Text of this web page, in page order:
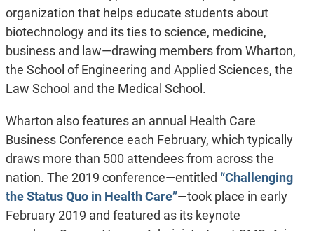
organization that helps educate students about
biotechnology and its ties to science, medicine,
business and law—drawing members from Wharton,
the School of Engineering and Applied Sciences, the
Law School and the Medical School.
Wharton also features an annual Health Care
Business Conference each February, which typically
draws more than 500 attendees from across the
nation. The 2019 conference—entitled “Challenging
the Status Quo in Health Care”—took place in early
February 2019 and featured as its keynote